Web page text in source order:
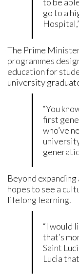
go to a
The Prime
programmes
education for
university
“You
first
who’ve
Beyond
hopes to see a
lifelong learning.
“I would
that’s
Saint
Lucia